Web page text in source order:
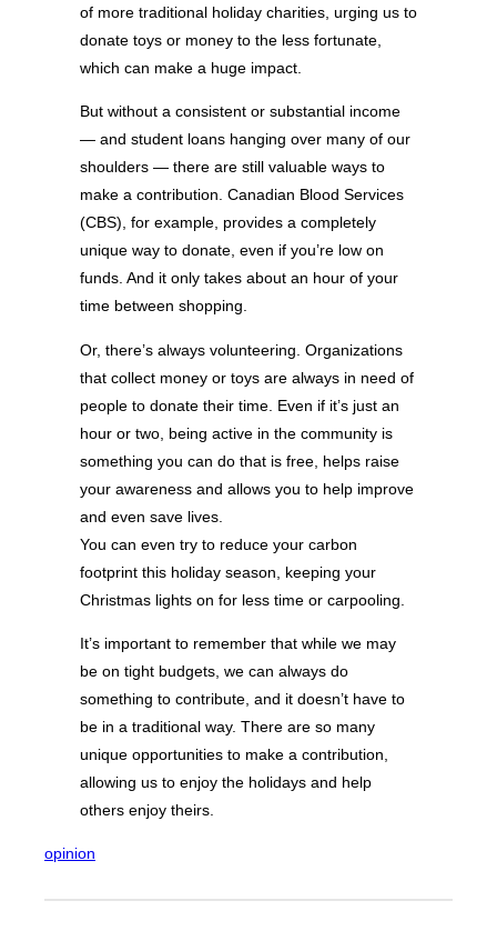
of more traditional holiday charities, urging us to
donate toys or money to the less fortunate,
which can make a huge impact.
But without a consistent or substantial income
— and student loans hanging over many of our
shoulders — there are still valuable ways to
make a contribution. Canadian Blood Services
(CBS), for example, provides a completely
unique way to donate, even if you’re low on
funds. And it only takes about an hour of your
time between shopping.
Or, there’s always volunteering. Organizations
that collect money or toys are always in need of
people to donate their time. Even if it’s just an
hour or two, being active in the community is
something you can do that is free, helps raise
your awareness and allows you to help improve
and even save lives.
You can even try to reduce your carbon
footprint this holiday season, keeping your
Christmas lights on for less time or carpooling.
It’s important to remember that while we may
be on tight budgets, we can always do
something to contribute, and it doesn’t have to
be in a traditional way. There are so many
unique opportunities to make a contribution,
allowing us to enjoy the holidays and help
others enjoy theirs.
opinion